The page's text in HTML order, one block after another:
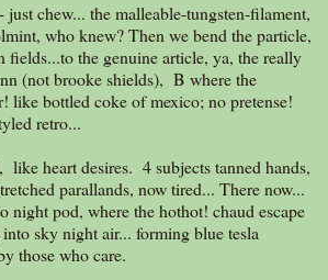
chew... the malleable-tungsten-filament,
who knew? Then we bend the particle,
fields...to the genuine article, ya, the really
(not brooke shields), B where the
like bottled coke of mexico; no pretense!
retro...
heart desires. 4 subjects tanned hands,
parallands, now tired... There now...
night pod, where the hothot! chaud escape
sky night air... forming blue tesla
those who care.